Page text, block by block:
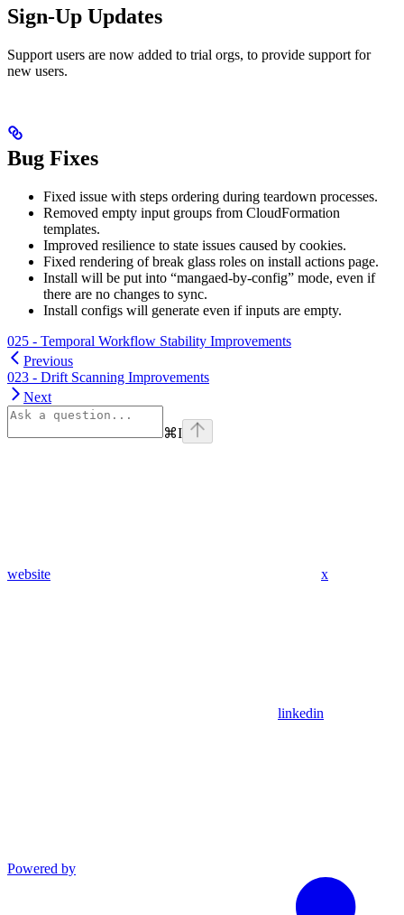
Sign-Up Updates
Support users are now added to trial orgs, to provide support for
new users.
Bug Fixes
Fixed issue with steps ordering during teardown processes.
Removed empty input groups from CloudFormation
templates.
Improved resilience to state issues caused by cookies.
Fixed rendering of break glass roles on install actions page.
Install will be put into “mangaed-by-config” mode, even if
there are no changes to sync.
Install configs will generate even if inputs are empty.
025 - Temporal Workflow Stability Improvements
Previous
023 - Drift Scanning Improvements
Next
⌘I
website x
linkedin
Powered by